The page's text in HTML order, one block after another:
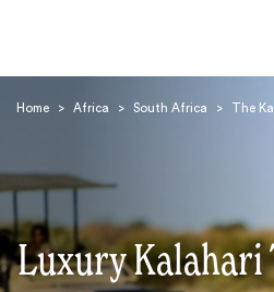
Home > Africa > South Africa > The
Luxury Kalahari
Search